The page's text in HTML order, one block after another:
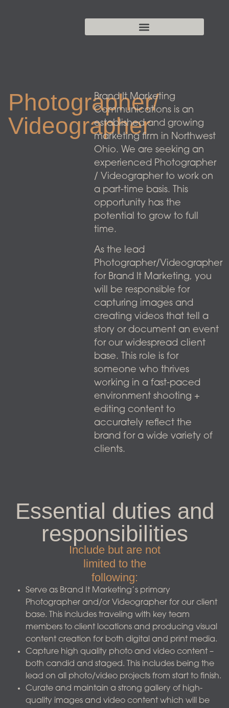
Photographer/
Videographer
Brand It Marketing
Communications is an
established and growing
marketing firm in Northwest
Ohio. We are seeking an
experienced Photographer
/ Videographer to work on
a part-time basis. This
opportunity has the
potential to grow to full
time.
As the lead
Photographer/Videographer
for Brand It Marketing, you
will be responsible for
capturing images and
creating videos that tell a
story or document an event
for our widespread client
base. This role is for
someone who thrives
working in a fast-paced
environment shooting +
editing content to
accurately reflect the
brand for a wide variety of
clients.
Essential duties and
responsibilities
Include but are not
limited to the
following:​
Serve as Brand It Marketing’s primary
Photographer and/or Videographer for our client
base. This includes traveling with key team
members to client locations and producing visual
content creation for both digital and print media.
Capture high quality photo and video content –
both candid and staged. This includes being the
lead on all photo/video projects from start to finish.
Curate and maintain a strong gallery of high-
quality images and video content which will be